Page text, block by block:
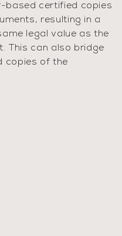
based certified copies
resulting in a
legal value as the
This can also bridge
copies of the